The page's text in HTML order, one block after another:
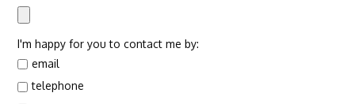
I'm happy for you to contact me by:
email
telephone